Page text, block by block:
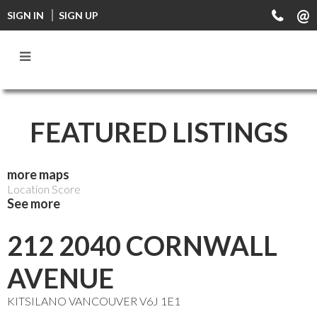
SIGN IN SIGN UP
FEATURED LISTINGS
more maps
Location Score
See more
212 2040 CORNWALL
AVENUE
KITSILANO VANCOUVER V6J 1E1